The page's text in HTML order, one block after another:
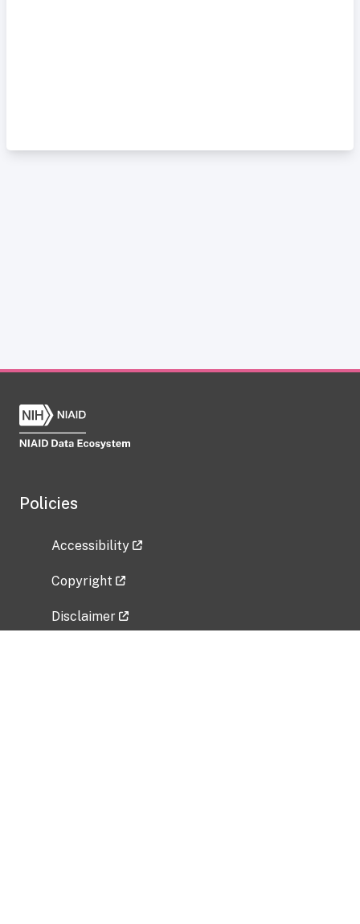
Policies
Accessibility
Copyright
Disclaimer